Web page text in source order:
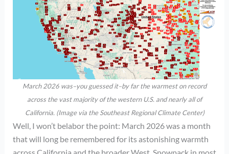
March 2026 was–you guessed it–by far the warmest on record
across the vast majority of the western U.S. and nearly all of
California. (Image via the Southeast Regional Climate Center)
Well, I won’t belabor the point: March 2026 was a month
that will long be remembered for its astonishing warmth